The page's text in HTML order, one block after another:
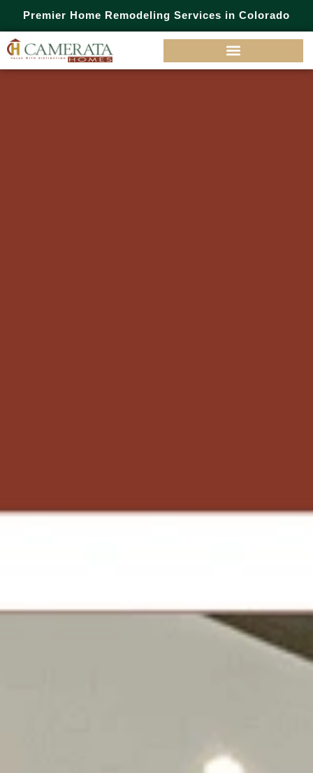
Premier Home Remodeling Services in Colorado